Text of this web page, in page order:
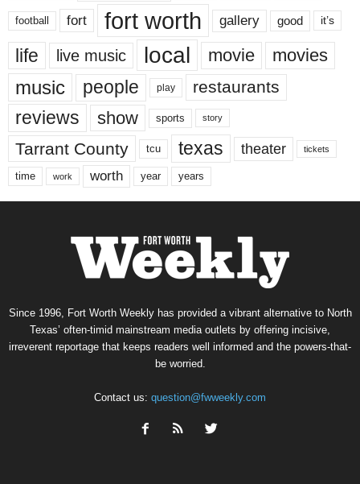
football fort fort worth gallery good it’s
life live music local movie movies
music people play restaurants
reviews show sports story
Tarrant County tcu texas theater tickets
time work worth year years
Since 1996, Fort Worth Weekly has provided a vibrant alternative to North
Texas’ often-timid mainstream media outlets by offering incisive,
irreverent reportage that keeps readers well informed and the powers-that-
be worried.
Contact us: question@fwweekly.com